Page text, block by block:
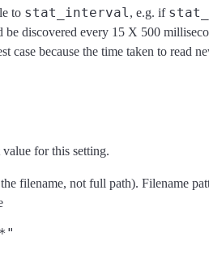
to stat_interval , e.g. if
discovered every 15 X 500
case because the time taken to read
for this setting.
filename, not full path). Filename